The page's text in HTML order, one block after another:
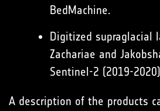
BedMachine.
Digitized supraglacial
Zachariae and
Sentinel-2 (2019-2020)
A description of the products